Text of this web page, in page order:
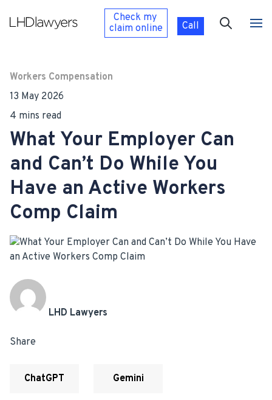
Check my
claim online Call
Workers Compensation
13 May 2026
4 mins read
What Your Employer Can
and Can’t Do While You
Have an Active Workers
Comp Claim
LHD Lawyers
Share
ChatGPT Gemini